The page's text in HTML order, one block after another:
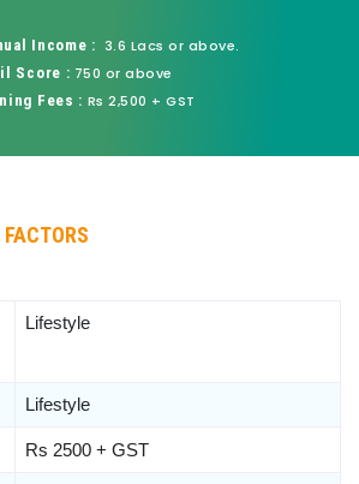
Income : 3.6 Lacs or above.
Score : 750 or above
Fees : Rs 2,500 + GST
FACTORS
Lifestyle
Lifestyle
Rs 2500 + GST